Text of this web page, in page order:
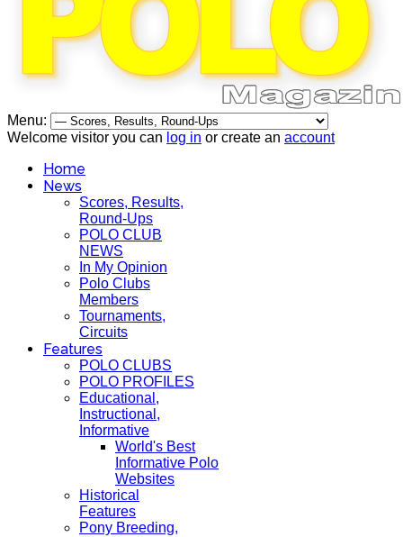
Menu:
Welcome visitor you can log in or create an account
Home
News
Scores, Results,
Round-Ups
POLO CLUB
NEWS
In My Opinion
Polo Clubs
Members
Tournaments,
Circuits
Features
POLO CLUBS
POLO PROFILES
Educational,
Instructional,
Informative
World's Best
Informative Polo
Websites
Historical
Features
Pony Breeding,